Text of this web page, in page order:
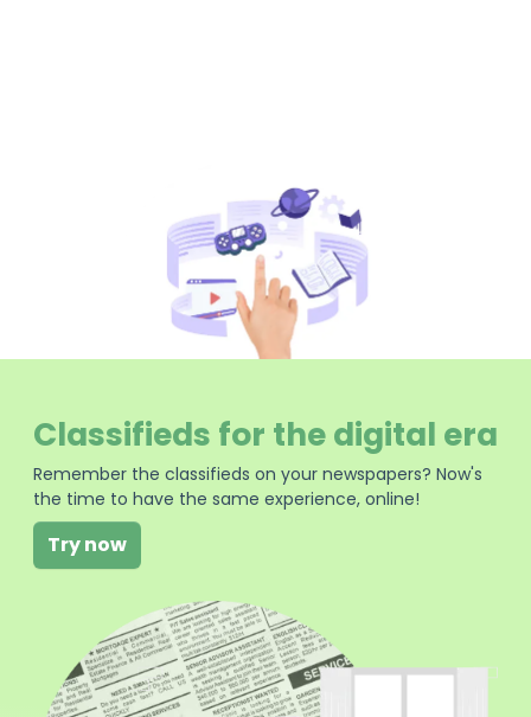
Classifieds for the digital era
Remember the classifieds on your newspapers? Now's
the time to have the same experience, online!
Try now